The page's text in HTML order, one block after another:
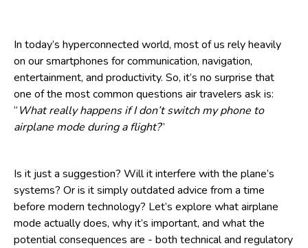
In today’s hyperconnected world, most of us rely heavily
on our smartphones for communication, navigation,
entertainment, and productivity. So, it’s no surprise that
one of the most common questions air travelers ask is:
“What really happens if I don’t switch my phone to
airplane mode during a flight?”
Is it just a suggestion? Will it interfere with the plane’s
systems? Or is it simply outdated advice from a time
before modern technology? Let’s explore what airplane
mode actually does, why it’s important, and what the
potential consequences are - both technical and regulatory